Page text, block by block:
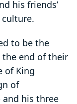
his friends’
to be the
end of their
of King
of
and his three